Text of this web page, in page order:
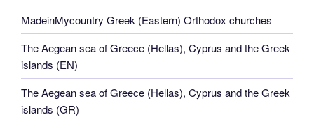
MadeinMycountry Greek (Eastern) Orthodox churches
The Aegean sea of Greece (Hellas), Cyprus and the Greek
islands (EN)
The Aegean sea of Greece (Hellas), Cyprus and the Greek
islands (GR)